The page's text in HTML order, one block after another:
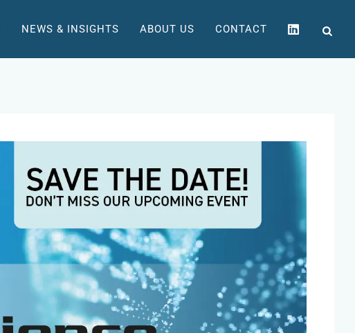
NEWS & INSIGHTS ABOUT US CONTACT